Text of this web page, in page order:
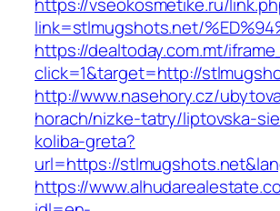
link=stlmugshots.net/
https://dealtoday.com.mt/
click=1&target=http://
http://www.nasehory.cz/
horach/nizke-tatry/liptovska-
koliba-greta?
url=https://
https://